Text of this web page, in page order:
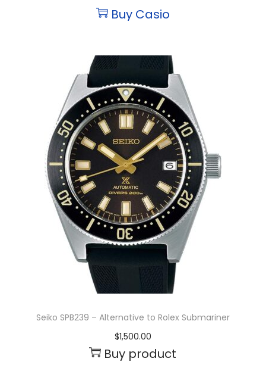
Buy Casio
Seiko SPB239 – Alternative to Rolex Submariner
$1,500.00
Buy product